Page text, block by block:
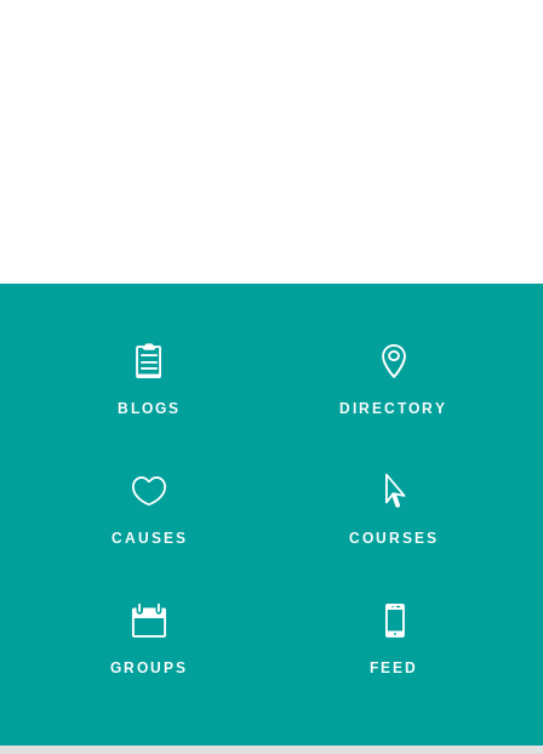

BLOGS

DIRECTORY

CAUSES

COURSES

GROUPS

FEED